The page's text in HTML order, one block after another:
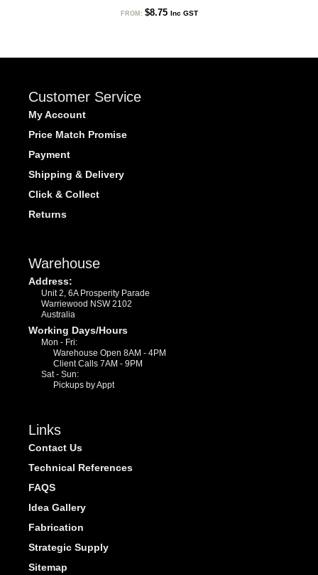
FROM: $8.75 Inc GST
Customer Service
My Account
Price Match Promise
Payment
Shipping & Delivery
Click & Collect
Returns
Warehouse
Address:
Unit 2, 6A Prosperity Parade
Warriewood NSW 2102
Australia
Working Days/Hours
Mon - Fri:
Warehouse Open 8AM - 4PM
Client Calls 7AM - 9PM
Sat - Sun:
Pickups by Appt
Links
Contact Us
Technical References
FAQS
Idea Gallery
Fabrication
Strategic Supply
Sitemap